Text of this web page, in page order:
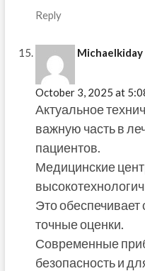
Reply
Michaelkiday
October 3, 2025 at
Актуальное
важную часть в
пациентов.
Медицинские
Это
точные оценки.
Современные
безопасность и